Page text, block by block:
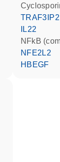
TRAF3IP2
IL22
NFkB
NFE2L2
HBEGF